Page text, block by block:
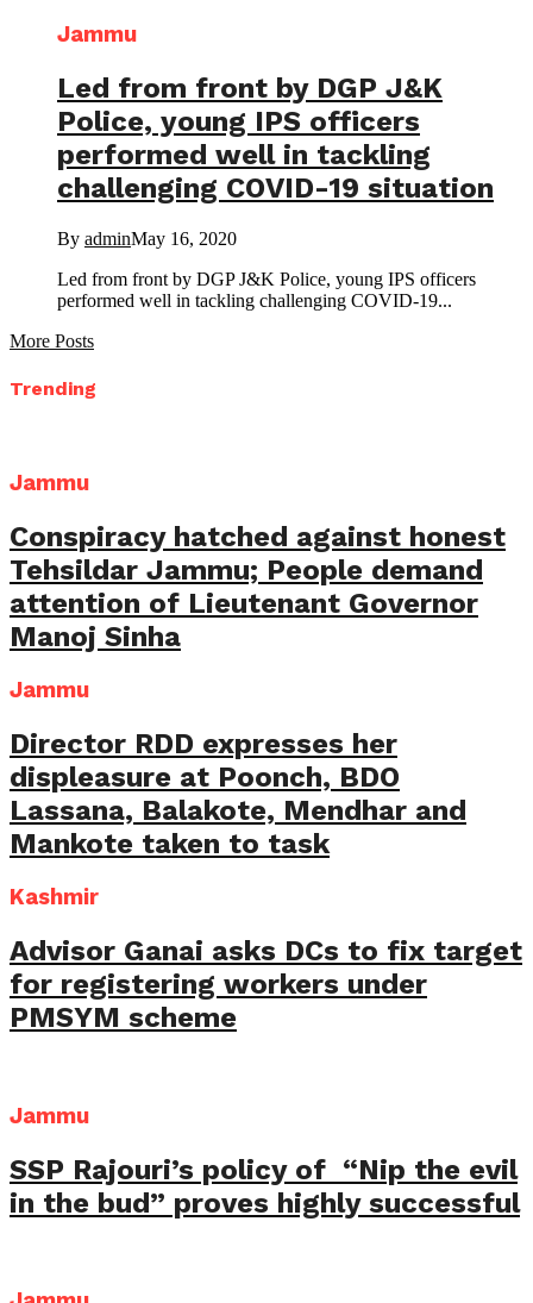
Jammu
Led from front by DGP J&K
Police, young IPS officers
performed well in tackling
challenging COVID-19 situation
By adminMay 16, 2020
Led from front by DGP J&K Police, young IPS officers
performed well in tackling challenging COVID-19...
More Posts
Trending
Jammu
Conspiracy hatched against honest
Tehsildar Jammu; People demand
attention of Lieutenant Governor
Manoj Sinha
Jammu
Director RDD expresses her
displeasure at Poonch, BDO
Lassana, Balakote, Mendhar and
Mankote taken to task
Kashmir
Advisor Ganai asks DCs to fix target
for registering workers under
PMSYM scheme
Jammu
SSP Rajouri’s policy of “Nip the evil
in the bud” proves highly successful